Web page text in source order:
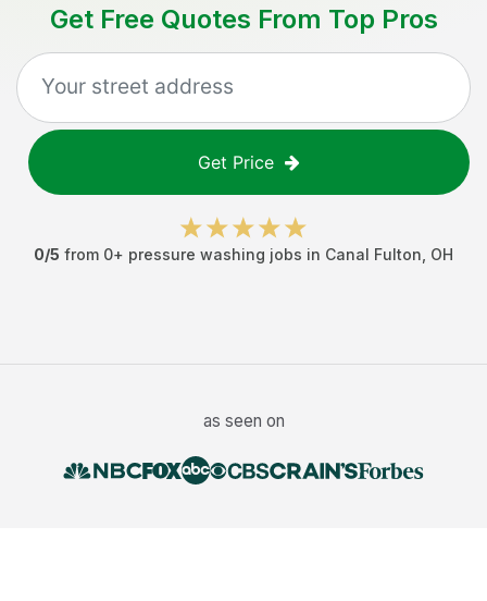
Get Free Quotes From Top Pros
Get Price
0/5 from 0+ pressure washing jobs in Canal Fulton OH
as seen on